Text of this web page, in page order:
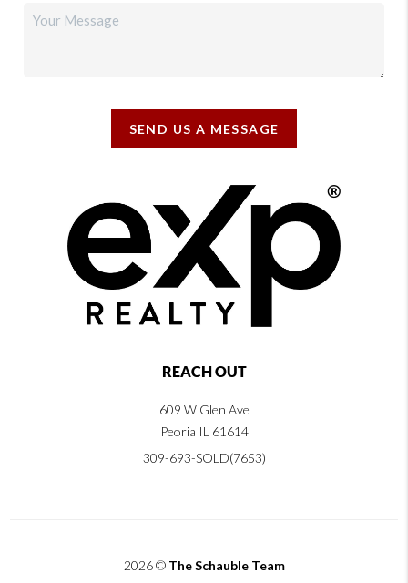
SEND US A MESSAGE
REACH OUT
609 W Glen Ave
Peoria IL 61614
309-693-SOLD(7653)
2026© The Schauble Team